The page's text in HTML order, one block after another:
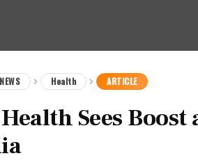
NEWS Health ARTICLE
Sees Boost